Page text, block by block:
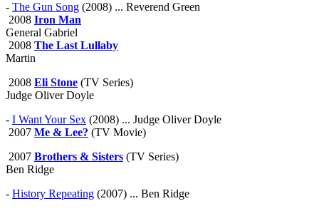
- The Gun Song (2008) ... Reverend Green
2008 Iron Man
General Gabriel
2008 The Last Lullaby
Martin
2008 Eli Stone (TV Series)
Judge Oliver Doyle
- I Want Your Sex (2008) ... Judge Oliver Doyle
2007 Me & Lee? (TV Movie)
2007 Brothers & Sisters (TV Series)
Ben Ridge
- History Repeating (2007) ... Ben Ridge